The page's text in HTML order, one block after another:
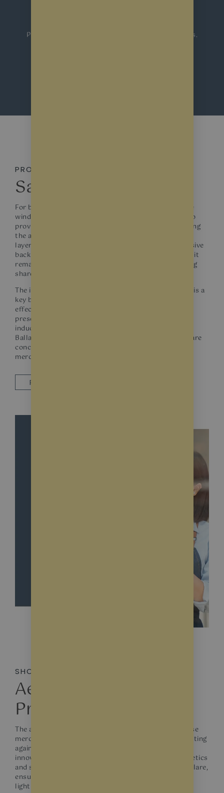
Protect your commercial, shop and home windows.
PROTECTION
Safety Window Films
For businesses seeking the utmost in clear protective
window films, the market offers products designed to
provide both safety and UV protection without altering
the appearance of the glass. These films incorporate
layers of high-tensile polyester with aggressive adhesive
backings, ensuring that even if the glass is shattered, it
remains in place, reducing the risk of injury from flying
shards.
The incorporation of UV inhibitors within these films is a
key benefit. Not only do they minimise the bleaching
effects of sunlight on fabrics and dyes, but they also
preserve the integrity of your merchandise from UV-
induced weakening or degradation. For businesses in
Ballarat, where both security and product longevity are
concerns, such films are an investment in safety and
merchandise preservation.
REQUEST A QUOTE
SHOWROOM WINDOWS
Aesthetic and
Protective Solutions
The allure of a showroom lies in its ability to showcase
merchandise in the most attractive light while protecting
against damage. Window films are a dual-purpose
innovation that enhances showroom windows’ aesthetics
and safety. They soften incoming sunlight to reduce glare,
ensuring that products are displayed under optimal
lighting without the risk of UV-related fading.